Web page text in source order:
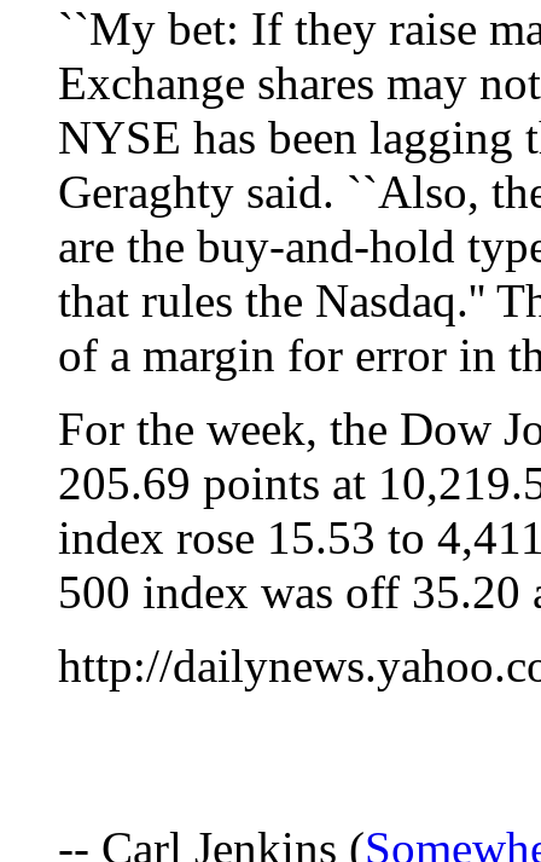
``My bet: If they raise
Exchange shares may
NYSE has been lagging
Geraghty said. ``Also,
are the buy-and-hold
that rules the Nasdaq.''
of a margin for error in
For the week, the Dow
205.69 points at
index rose 15.53 to
500 index was off 35.20
http://
-- Carl Jenkins (